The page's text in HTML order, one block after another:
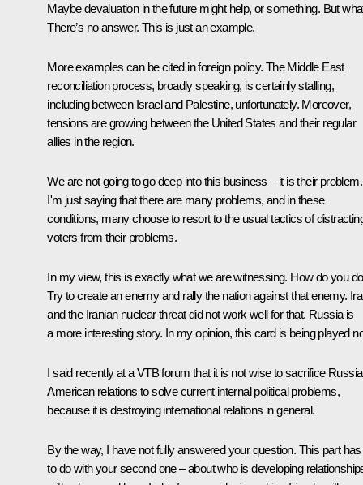
Maybe devaluation in the future might help, or something. But
There’s no answer. This is just an example.
More examples can be cited in foreign policy. The Middle East
reconciliation process, broadly speaking, is certainly stalling,
including between Israel and Palestine, unfortunately. Moreover,
tensions are growing between the United States and their regular
allies in the region.
We are not going to go deep into this business – it is their problem.
I'm just saying that there are many problems, and in these
conditions, many choose to resort to the usual tactics of
voters from their problems.
In my view, this is exactly what we are witnessing. How do you
Try to create an enemy and rally the nation against that enemy.
and the Iranian nuclear threat did not work well for that. Russia is
a more interesting story. In my opinion, this card is being played
I said recently at a VTB forum that it is not wise to sacrifice
American relations to solve current internal political problems,
because it is destroying international relations in general.
By the way, I have not fully answered your question. This part has
to do with your second one – about who is developing